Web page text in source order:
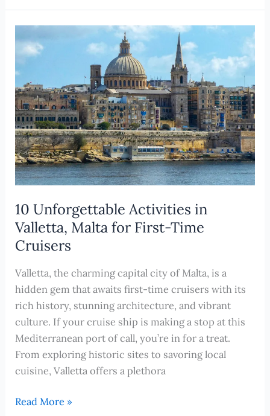
10 Unforgettable Activities in
Valletta, Malta for First-Time
Cruisers
Valletta, the charming capital city of Malta, is a
hidden gem that awaits first-time cruisers with its
rich history, stunning architecture, and vibrant
culture. If your cruise ship is making a stop at this
Mediterranean port of call, you’re in for a treat.
From exploring historic sites to savoring local
cuisine, Valletta offers a plethora
10
Read More »